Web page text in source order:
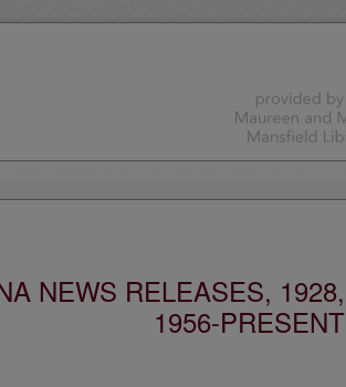
NEWS RELEASES, 1928,
1956-PRESENT